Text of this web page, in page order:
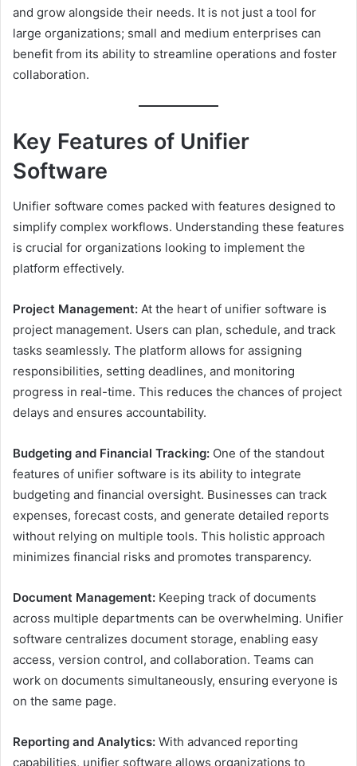
and grow alongside their needs. It is not just a tool for
large organizations; small and medium enterprises can
benefit from its ability to streamline operations and foster
collaboration.
Key Features of Unifier
Software
Unifier software comes packed with features designed to
simplify complex workflows. Understanding these features
is crucial for organizations looking to implement the
platform effectively.
Project Management: At the heart of unifier software is
project management. Users can plan, schedule, and track
tasks seamlessly. The platform allows for assigning
responsibilities, setting deadlines, and monitoring
progress in real-time. This reduces the chances of project
delays and ensures accountability.
Budgeting and Financial Tracking: One of the standout
features of unifier software is its ability to integrate
budgeting and financial oversight. Businesses can track
expenses, forecast costs, and generate detailed reports
without relying on multiple tools. This holistic approach
minimizes financial risks and promotes transparency.
Document Management: Keeping track of documents
across multiple departments can be overwhelming. Unifier
software centralizes document storage, enabling easy
access, version control, and collaboration. Teams can
work on documents simultaneously, ensuring everyone is
on the same page.
Reporting and Analytics: With advanced reporting
capabilities, unifier software allows organizations to